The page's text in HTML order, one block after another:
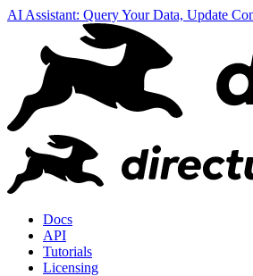
AI Assistant: Query Your Data, Update
Docs
API
Tutorials
Licensing